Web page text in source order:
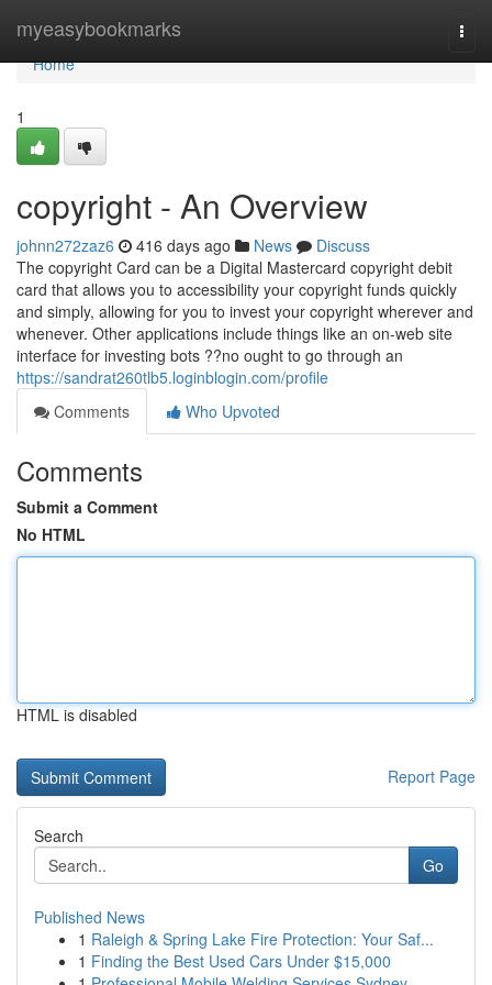
myeasybookmarks
Home
Home
1
copyright - An Overview
johnn272zaz6 416 days ago News
Discuss
The copyright Card can be a Digital Mastercard copyright debit
card that allows you to accessibility your copyright funds quickly
and simply, allowing for you to invest your copyright wherever and
whenever. Other applications include things like an on-web site
interface for investing bots ??no ought to go through an
https://sandrat260tlb5.loginblogin.com/profile
Comments
Who Upvoted
Comments
Submit a Comment
No HTML
HTML is disabled
Report Page
Search
Go
Published News
1 Raleigh & Spring Lake Fire Protection: Your Saf...
1 Finding the Best Used Cars Under $15,000